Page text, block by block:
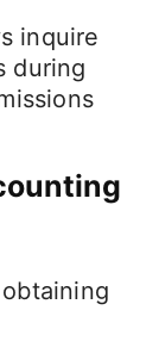
inquire
during